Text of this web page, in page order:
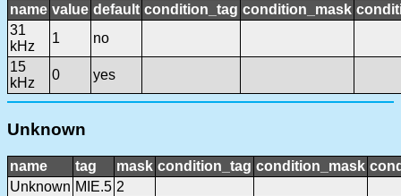
name value default condition_tag condition_mask
31
kHz
1
no
15
kHz
0 yes
Unknown
name tag mask condition_tag condition_mask
Unknown MIE.5 2